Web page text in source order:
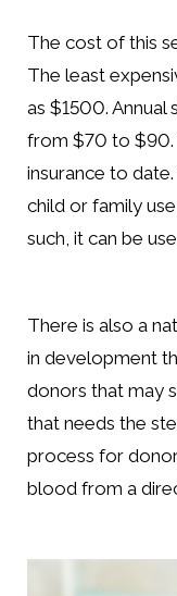
The cost of this
The least
as $1500.
from $70 to $90.
insurance to
child or family
such, it can be
There is also a
in development
donors that may
that needs the
process for
blood from a